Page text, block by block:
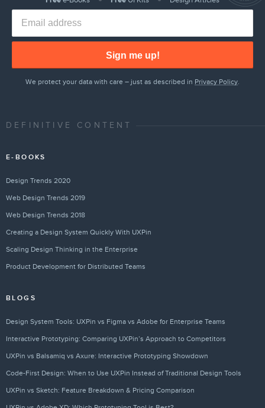
Sign me up!
We protect your data with care – just as described in Privacy Policy.
DEFINITIVE CONTENT
E-BOOKS
Design Trends 2020
Web Design Trends 2019
Web Design Trends 2018
Creating a Design System Quickly With UXPin
Scaling Design Thinking in the Enterprise
Product Development for Distributed Teams
BLOGS
Design System Tools: UXPin vs Figma vs Adobe for Enterprise Teams
Interactive Prototyping: Comparing UXPin’s Approach to Competitors
UXPin vs Balsamiq vs Axure: Interactive Prototyping Showdown
Code-First Design: When to Use UXPin Instead of Traditional Design Tools
UXPin vs Sketch: Feature Breakdown & Pricing Comparison